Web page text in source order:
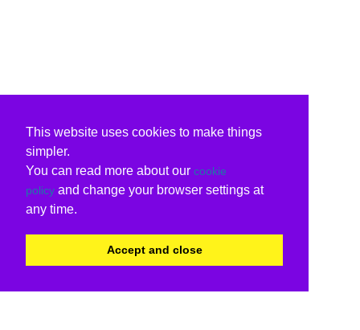
This website uses cookies to make things
simpler.
You can read more about our cookie
policy and change your browser settings at
any time.
Accept and close